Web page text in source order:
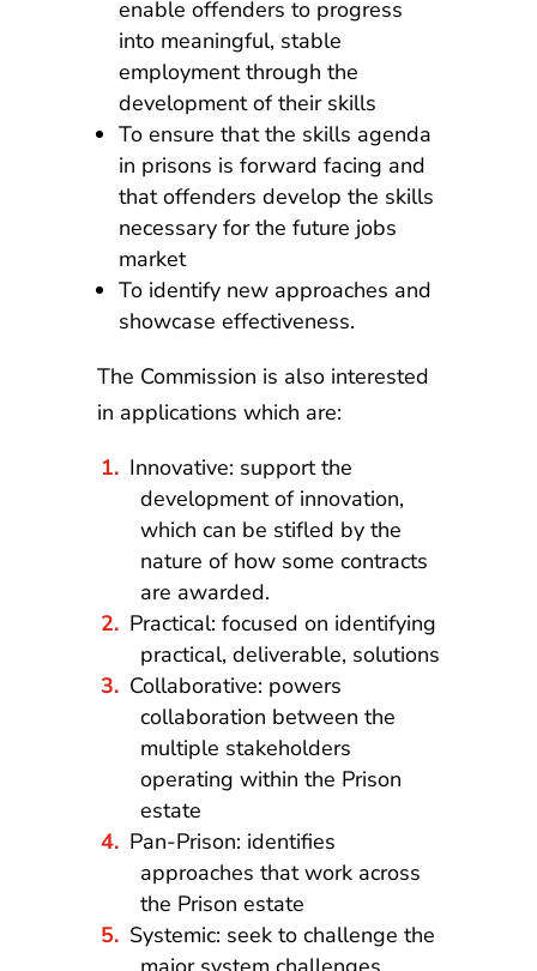
enable offenders to progress
into meaningful, stable
employment through the
development of their skills
To ensure that the skills agenda
in prisons is forward facing and
that offenders develop the skills
necessary for the future jobs
market
To identify new approaches and
showcase effectiveness.
The Commission is also interested
in applications which are:
Innovative: support the
development of innovation,
which can be stifled by the
nature of how some contracts
are awarded.
Practical: focused on identifying
practical, deliverable, solutions
Collaborative: powers
collaboration between the
multiple stakeholders
operating within the Prison
estate
Pan-Prison: identifies
approaches that work across
the Prison estate
Systemic: seek to challenge the